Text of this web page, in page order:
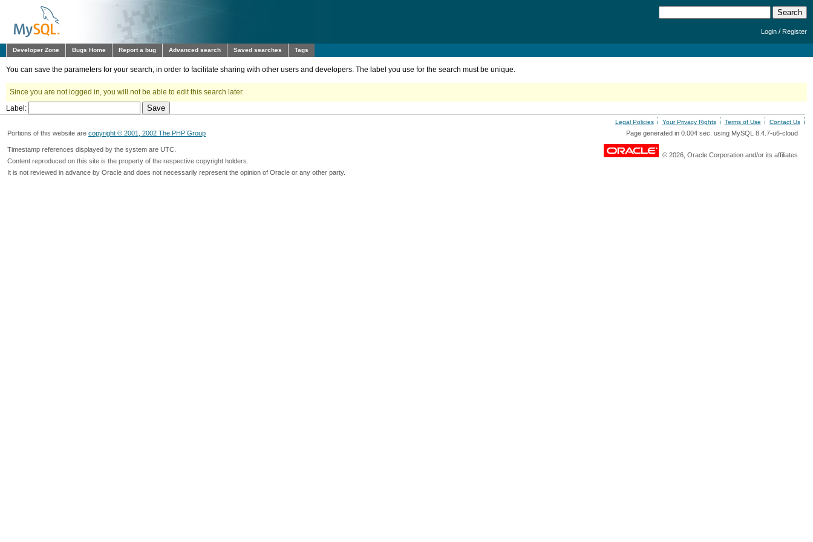
Login /Register
Developer Zone Bugs Home Report a bug Advanced search Saved searches Tags
You can save the parameters for your search, in order to facilitate sharing with other users and developers. The label you use for the search must be unique.
Since you are not logged in, you will not be able to edit this search later.
Label:
Legal Policies Your Privacy Rights Terms of Use Contact Us
Portions of this website are copyright © 2001, 2002 The PHP Group Page generated in 0.004 sec. using MySQL 8.4.7-u6-cloud
Timestamp references displayed by the system are UTC.
Content reproduced on this site is the property of the respective copyright holders.
It is not reviewed in advance by Oracle and does not necessarily represent the opinion of Oracle or any other party.
© 2026, Oracle Corporation and/or its affiliates